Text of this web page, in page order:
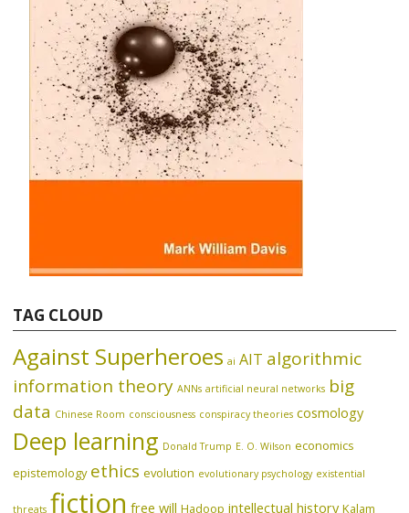
TAG CLOUD
Against Superheroes ai AIT algorithmic
information theory ANNs artificial neural networks big
data Chinese Room consciousness conspiracy theories cosmology
Deep learning Donald Trump E. O. Wilson economics
epistemology ethics evolution evolutionary psychology existential
threats fiction free will Hadoop intellectual history Kalam